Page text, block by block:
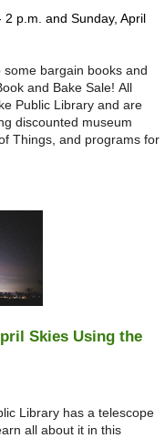
p.m. and Sunday, April
bargain books and
and Bake Sale! All
Public Library and are
discounted museum
Things, and programs for
Skies Using the
Library has a telescope
all about it in this